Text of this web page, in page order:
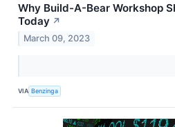
Why Build-A-Bear Workshop
Today ↗
March 09, 2023
VIA Benzinga